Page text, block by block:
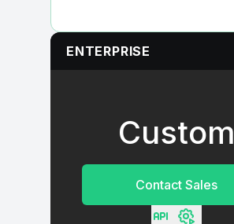
ENTERPRISE
Custom
Contact Sales